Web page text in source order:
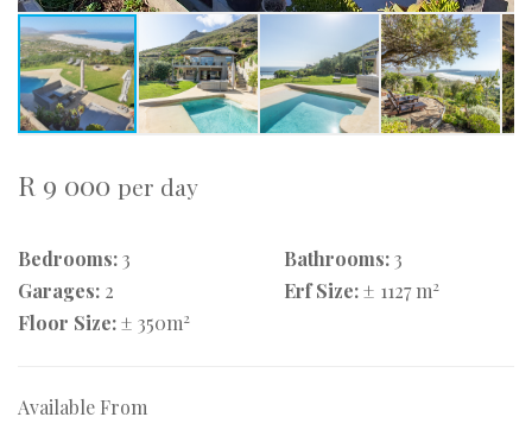
R 9 000 per day
Bedrooms:3 Bathrooms:3
Garages: 2 Erf Size:± 1127 m2
Floor Size:± 350m2
Available From